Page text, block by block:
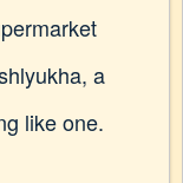
a
like one.